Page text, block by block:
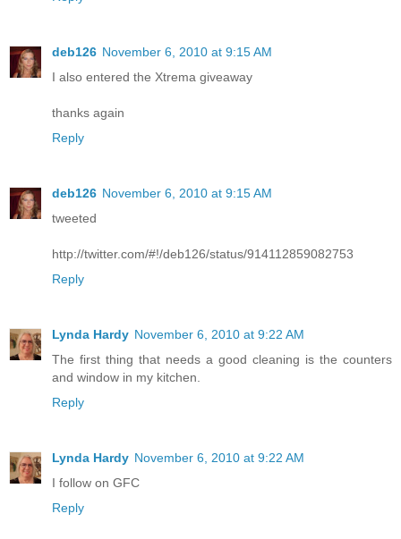
deb126 November 6, 2010 at 9:15 AM
I also entered the Xtrema giveaway
thanks again
Reply
deb126 November 6, 2010 at 9:15 AM
tweeted
http://twitter.com/#!/deb126/status/914112859082753
Reply
Lynda Hardy November 6, 2010 at 9:22 AM
The first thing that needs a good cleaning is the counters
and window in my kitchen.
Reply
Lynda Hardy November 6, 2010 at 9:22 AM
I follow on GFC
Reply